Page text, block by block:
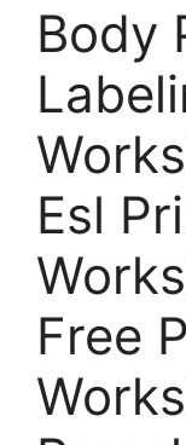
Body
Esl
Free